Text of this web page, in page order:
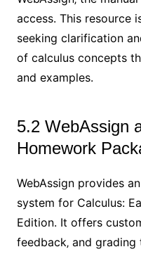
access. This resource
seeking clarification
of calculus concepts
and examples.
5.2 WebAssign
Homework
WebAssign provides
system for Calculus:
Edition. It offers
feedback‚ and